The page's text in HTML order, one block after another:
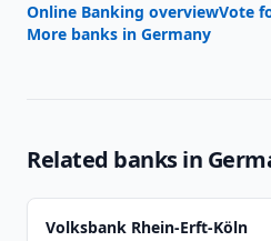
Online Banking overviewVote
More banks in Germany
Related banks in
Volksbank Rhein-Erft-Köln